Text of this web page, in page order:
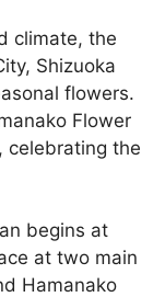
climate, the
Shizuoka
flowers.
Flower
celebrating the
begins at
at two main
Hamanako